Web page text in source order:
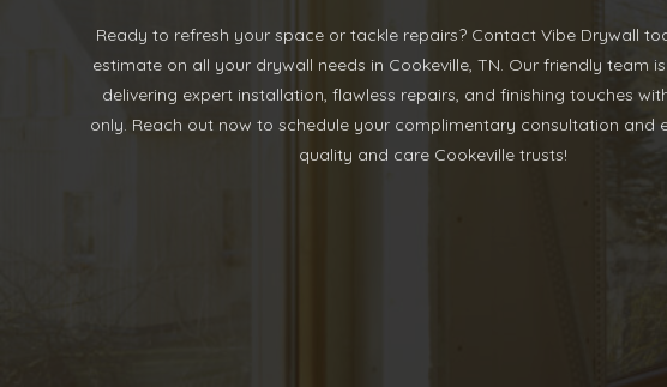
Ready to refresh your space or tackle repairs? Contact Vibe Drywall
estimate on all your drywall needs in Cookeville, TN. Our friendly team
delivering expert installation, flawless repairs, and finishing touches
only. Reach out now to schedule your complimentary consultation and
quality and care Cookeville trusts!